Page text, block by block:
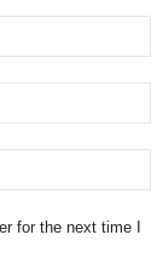
for the next time I